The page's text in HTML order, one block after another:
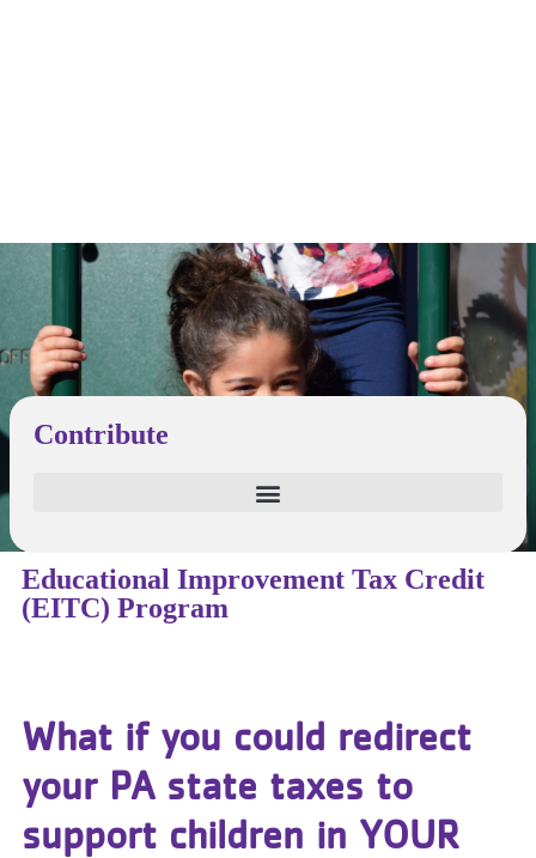
Contribute
Educational Improvement Tax Credit
(EITC) Program
What if you could redirect
your PA state taxes to
support children in YOUR